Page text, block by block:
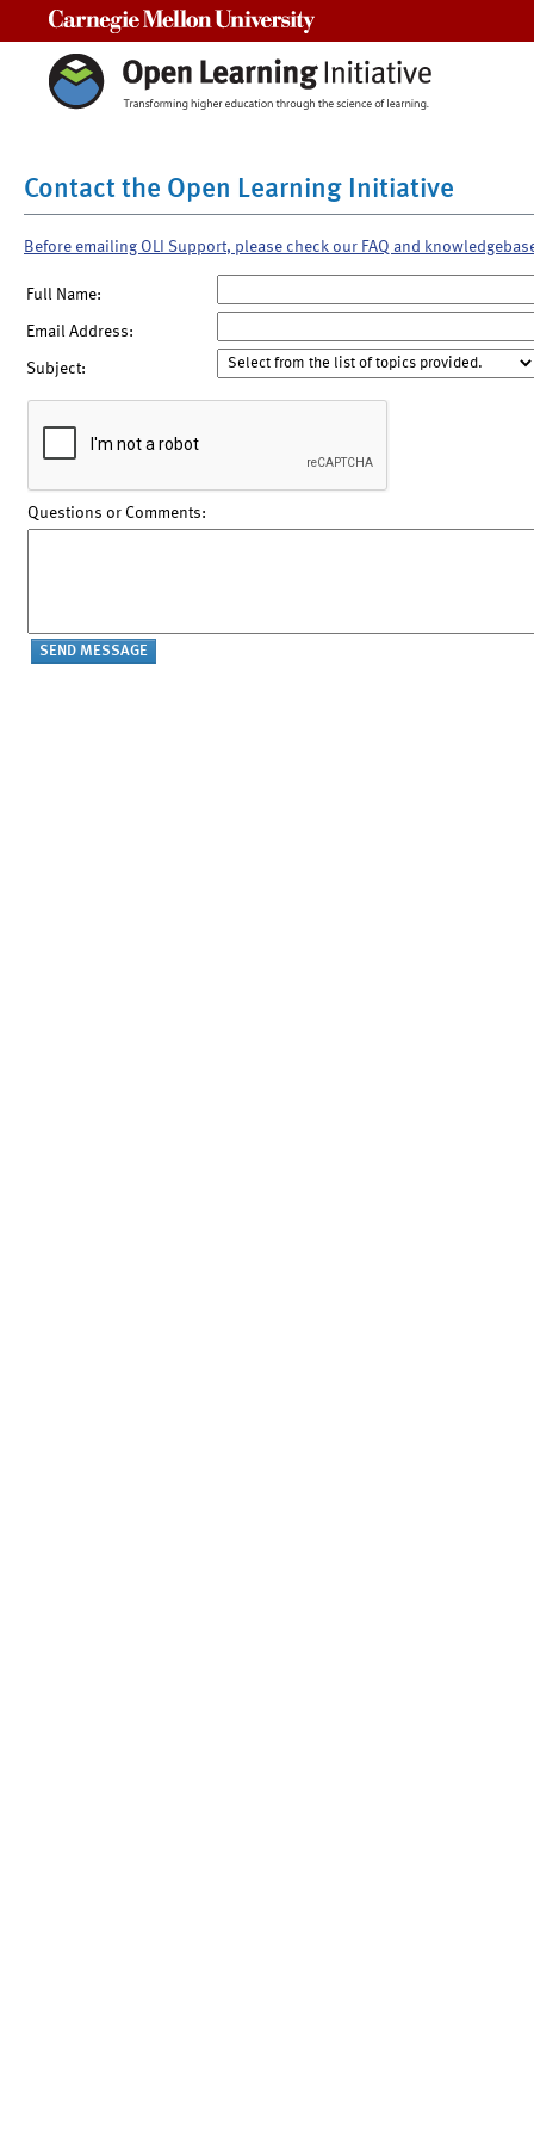
Contact the Open Learning Initiative
Before emailing OLI Support, please check our FAQ and
Full Name:
Email Address:
Subject:
Questions or Comments: